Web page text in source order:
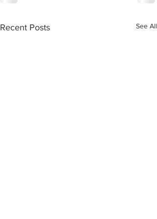
Recent Posts See All